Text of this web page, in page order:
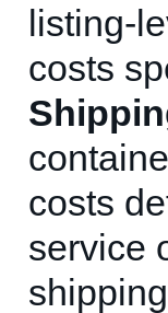
listing-
costs
costs
service